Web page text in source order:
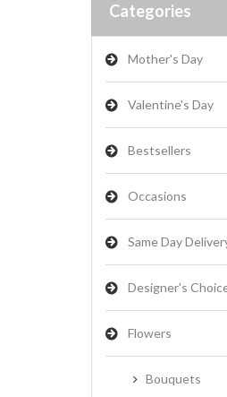
Categories
Mother's Day
Valentine's Day
Bestsellers
Occasions
Same Day
Designer's
Flowers
Bouquets